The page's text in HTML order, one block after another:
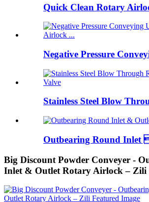
Quick Clean Rotary
Negative Pressure
Stainless Steel Blow
Outbearing Round Inlet
Big Discount Powder Conveyer -
Inlet & Outlet Rotary Airlock – Zili